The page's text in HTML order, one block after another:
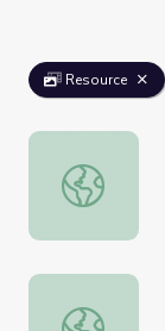
Resource
George
George